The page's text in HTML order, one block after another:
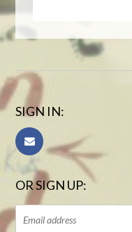
SIGN IN:
OR SIGN UP: